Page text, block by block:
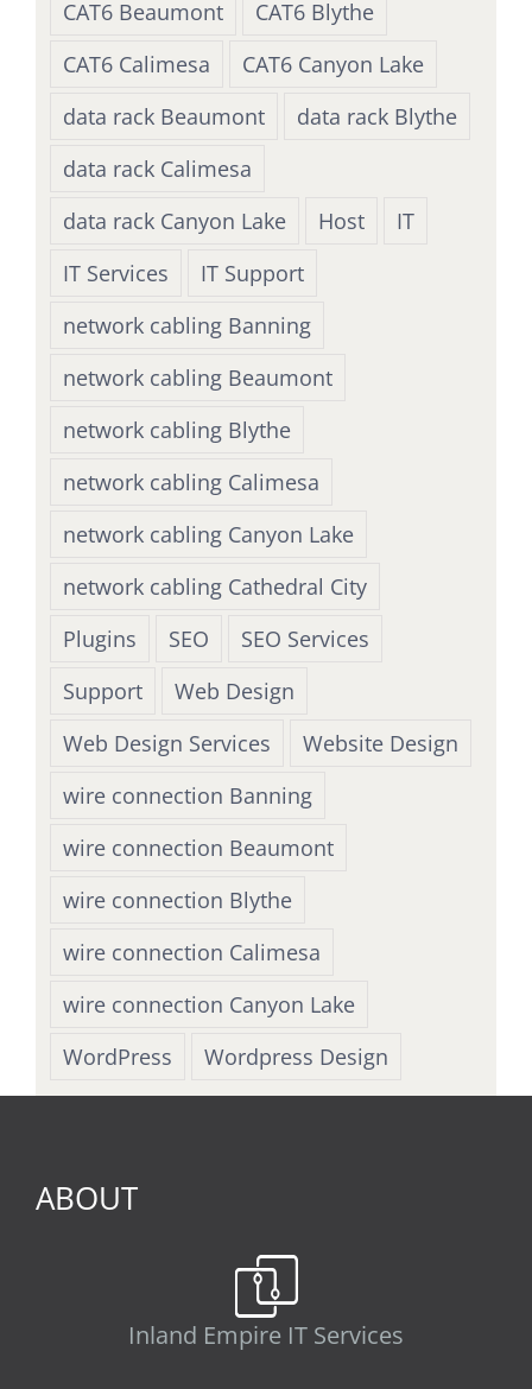
CAT6 Beaumont
CAT6 Blythe
CAT6 Calimesa
CAT6 Canyon Lake
data rack Beaumont
data rack Blythe
data rack Calimesa
data rack Canyon Lake
Host
IT
IT Services
IT Support
network cabling Banning
network cabling Beaumont
network cabling Blythe
network cabling Calimesa
network cabling Canyon Lake
network cabling Cathedral City
Plugins
SEO
SEO Services
Support
Web Design
Web Design Services
Website Design
wire connection Banning
wire connection Beaumont
wire connection Blythe
wire connection Calimesa
wire connection Canyon Lake
WordPress
Wordpress Design
ABOUT
Inland Empire IT Services